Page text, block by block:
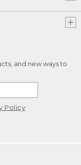
and new ways to
Policy